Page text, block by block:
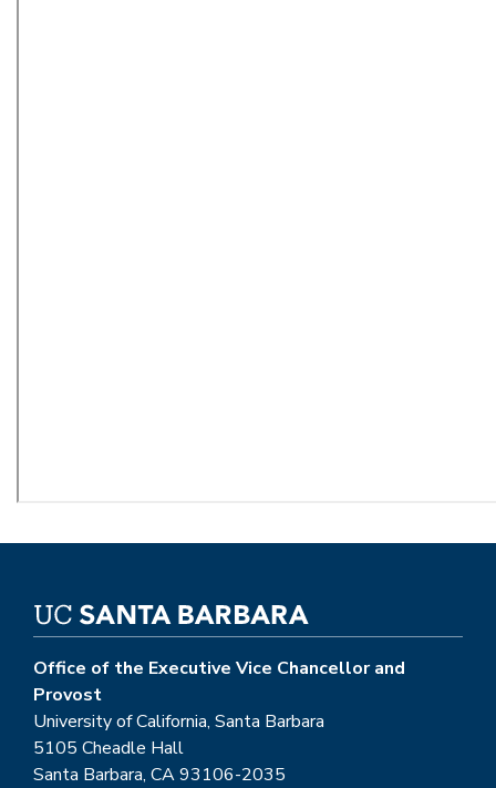
Office of the Executive Vice Chancellor and
Provost
University of California, Santa Barbara
5105 Cheadle Hall
Santa Barbara, CA 93106-2035